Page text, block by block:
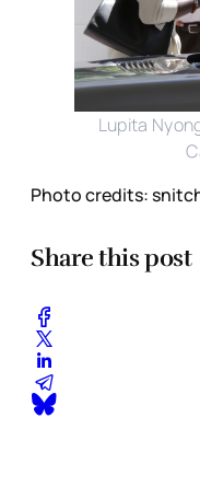
Lupita
Photo credits:
Share this post